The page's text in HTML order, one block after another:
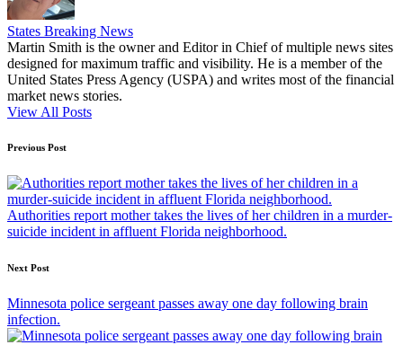
States Breaking News
Martin Smith is the owner and Editor in Chief of multiple news sites
designed for maximum traffic and visibility. He is a member of the
United States Press Agency (USPA) and writes most of the financial
market news stories.
View All Posts
Post
navigation
Previous Post
Authorities report mother takes the lives of her children in a murder-
suicide incident in affluent Florida neighborhood.
Next Post
Minnesota police sergeant passes away one day following brain
infection.